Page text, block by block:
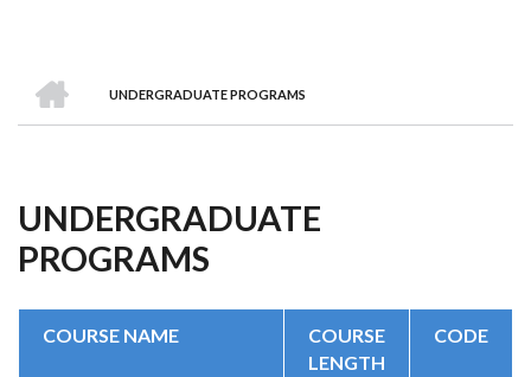
Breadcrumb
UNDERGRADUATE PROGRAMS
UNDERGRADUATE
PROGRAMS
COURSE NAME
COURSE
LENGTH
CODE